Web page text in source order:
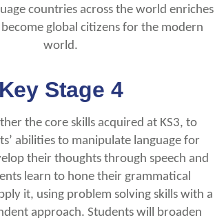
countries across the world enriches
global citizens for the modern
world.
Key Stage 4
the core skills acquired at KS3, to
abilities to manipulate language for
their thoughts through speech and
learn to hone their grammatical
it, using problem solving skills with a
approach. Students will broaden